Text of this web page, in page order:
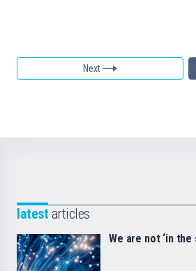
Next
latest articles
We are not ‘in